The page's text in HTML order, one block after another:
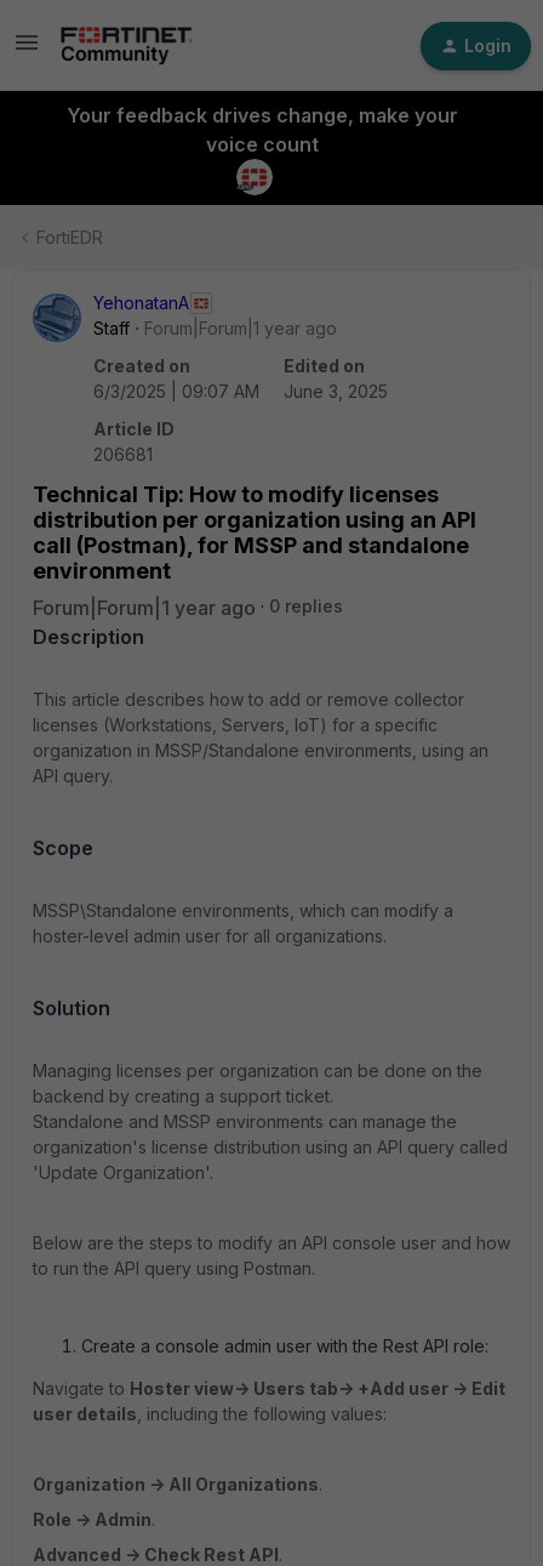
Login
Your feedback drives change, make your
voice count
FortiEDR
YehonatanA
Staff
Forum|Forum|1 year ago
Created on
6/3/2025 | 09:07 AM
Edited on
June 3, 2025
Article ID
206681
Technical Tip: How to modify licenses
distribution per organization using an API
call (Postman), for MSSP and standalone
environment
Forum|Forum|1 year ago 0 replies
Description
This article describes how to add or remove collector
licenses (Workstations, Servers, IoT) for a specific
organization in MSSP/Standalone environments, using an
API query.
Scope
MSSP\Standalone environments, which can modify a
hoster-level admin user for all organizations.
Solution
Managing licenses per organization can be done on the
backend by creating a support ticket.
Standalone and MSSP environments can manage the
organization's license distribution using an API query called
'Update Organization'.
Below are the steps to modify an API console user and how
to run the API query using Postman.
Create a console admin user with the Rest API role:
Navigate to Hoster view-> Users tab-> +Add user -> Edit
user details , including the following values:
Organization -> All Organizations.
Role -> Admin.
Advanced -> Check Rest API.